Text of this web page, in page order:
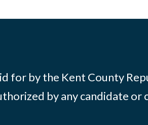
for by the Kent County
by any candidate or